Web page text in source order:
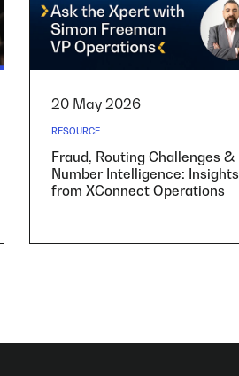
20 May 2026
RESOURCE
Fraud, Routing Challenges &
Number Intelligence: Insights
from XConnect Operations